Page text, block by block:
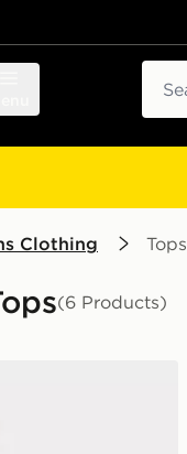
Clothing Tops
(6 Products)